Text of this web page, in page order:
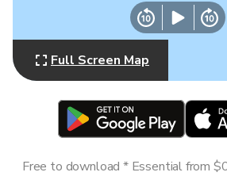
Full Screen Map
Free to download * Essential from